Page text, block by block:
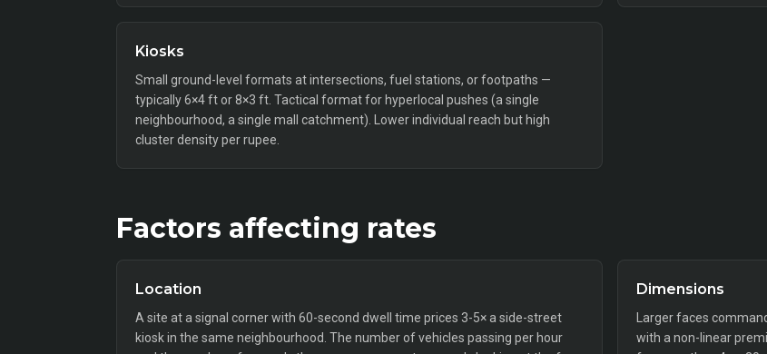
Kiosks
Small ground-level formats at intersections, fuel stations, or footpaths —
typically 6×4 ft or 8×3 ft. Tactical format for hyperlocal pushes (a single
neighbourhood, a single mall catchment). Lower individual reach but high
cluster density per rupee.
Factors affecting rates
Location
A site at a signal corner with 60-second dwell time prices 3-5× a side-street
kiosk in the same neighbourhood. The number of vehicles passing per hour
Dimensions
Larger faces
with a non-linear